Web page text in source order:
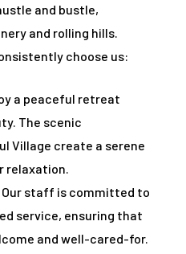
and bustle,
and rolling hills.
choose us:
a peaceful retreat
The scenic
Village create a serene
relaxation.
Our staff is committed to
service, ensuring that
and well-cared-for.